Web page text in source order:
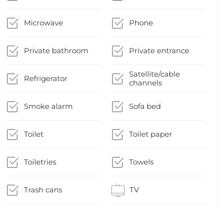
Microwave Phone
Private bathroom Private entrance
Refrigerator
Satellite/cable
channels
Smoke alarm Sofa bed
Toilet Toilet paper
Toiletries Towels
Trash cans TV